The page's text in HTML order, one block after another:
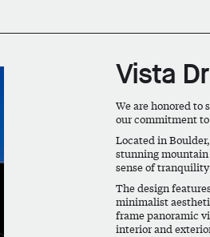
Vista
We are honored to
our commitment
Located in
stunning mountain
sense of
The design
minimalist
frame panoramic
interior and